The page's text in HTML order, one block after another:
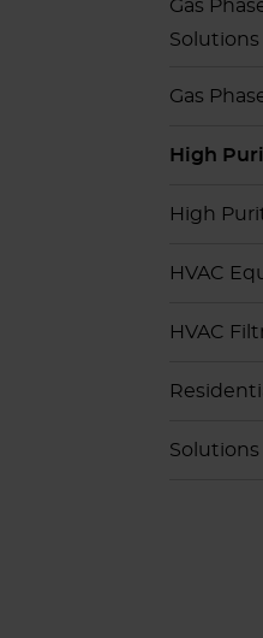
Gas
Solutions
Gas
High
High
HVAC
HVAC